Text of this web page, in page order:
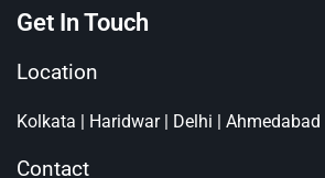
Get In Touch
Location
Kolkata | Haridwar | Delhi | Ahmedabad
Contact